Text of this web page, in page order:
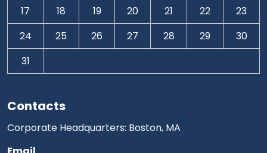
Contacts
Corporate Headquarters: Boston, MA
17
18 19 20 21 22
23
24
25 26 27 28 29
30
31